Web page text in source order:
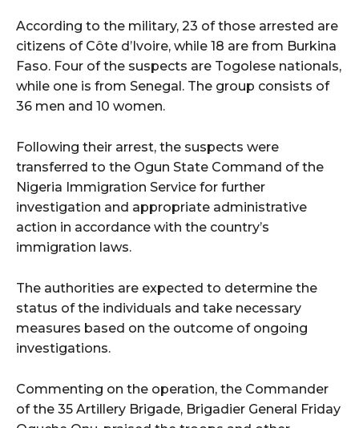
According to the military, 23 of those arrested are
citizens of Côte d’Ivoire, while 18 are from Burkina
Faso. Four of the suspects are Togolese nationals,
while one is from Senegal. The group consists of
36 men and 10 women.
Following their arrest, the suspects were
transferred to the Ogun State Command of the
Nigeria Immigration Service for further
investigation and appropriate administrative
action in accordance with the country’s
immigration laws.
The authorities are expected to determine the
status of the individuals and take necessary
measures based on the outcome of ongoing
investigations.
Commenting on the operation, the Commander
of the 35 Artillery Brigade, Brigadier General Friday